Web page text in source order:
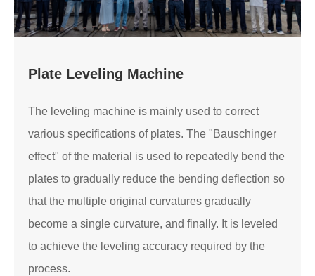
Plate Leveling Machine
The leveling machine is mainly used to correct
various specifications of plates. The "Bauschinger
effect" of the material is used to repeatedly bend the
plates to gradually reduce the bending deflection so
that the multiple original curvatures gradually
become a single curvature, and finally. It is leveled
to achieve the leveling accuracy required by the
process.